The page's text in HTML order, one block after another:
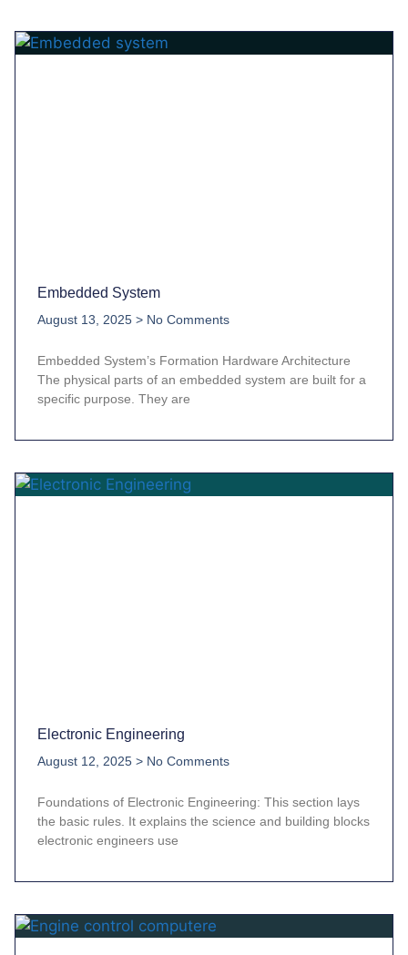
Embedded System
August 13, 2025 No Comments
Embedded System’s Formation Hardware Architecture
The physical parts of an embedded system are built for a
specific purpose. They are
Electronic Engineering
August 12, 2025 No Comments
Foundations of Electronic Engineering: This section lays
the basic rules. It explains the science and building blocks
electronic engineers use